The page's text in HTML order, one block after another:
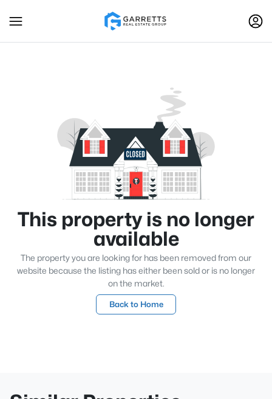
This property is no longer
available
The property you are looking for has been removed from our
website because the listing has either been sold or is no longer
on the market.
Back to Home